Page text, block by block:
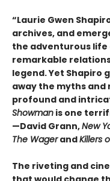
“Laurie Gwen
archives, and
the adventurous life
remarkable
legend. Yet
away the myths
profound and
Showman is one
—David Grann,New
The WagerandKillers
The riveting and